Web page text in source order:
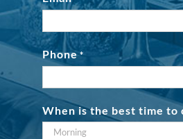
Phone *
When is the best time to